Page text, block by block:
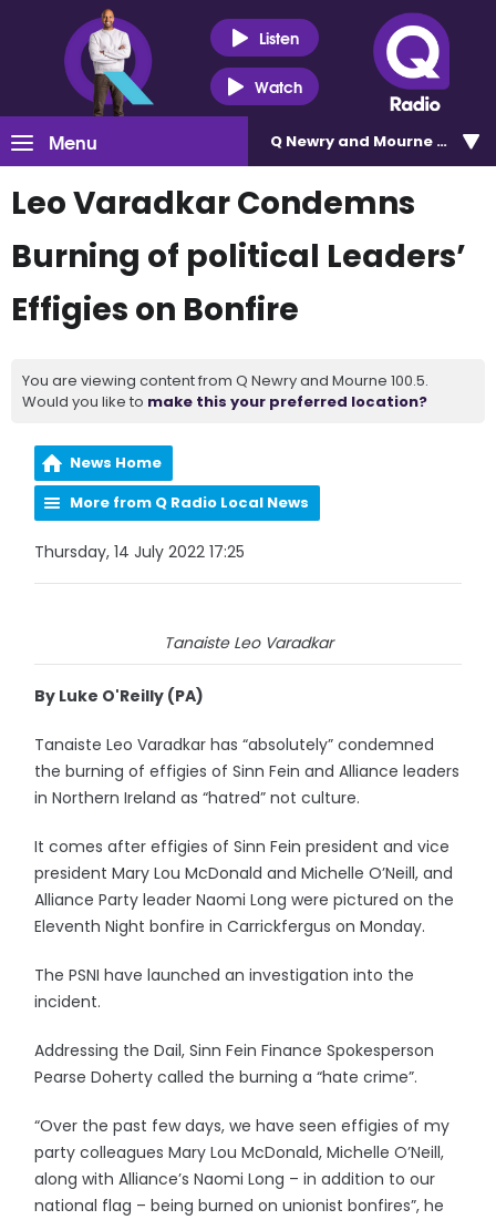
Listen
Watch
Menu Q Newry and Mourne 100.5
Leo Varadkar Condemns
Burning of political Leaders’
Effigies on Bonfire
You are viewing content from Q Newry and Mourne 100.5.
Would you like to make this your preferred location?
News Home
More from Q Radio Local News
Thursday, 14 July 2022 17:25
Tanaiste Leo Varadkar
By Luke O'Reilly (PA)
Tanaiste Leo Varadkar has “absolutely” condemned
the burning of effigies of Sinn Fein and Alliance leaders
in Northern Ireland as “hatred” not culture.
It comes after effigies of Sinn Fein president and vice
president Mary Lou McDonald and Michelle O’Neill, and
Alliance Party leader Naomi Long were pictured on the
Eleventh Night bonfire in Carrickfergus on Monday.
The PSNI have launched an investigation into the
incident.
Addressing the Dail, Sinn Fein Finance Spokesperson
Pearse Doherty called the burning a “hate crime”.
“Over the past few days, we have seen effigies of my
party colleagues Mary Lou McDonald, Michelle O’Neill,
along with Alliance’s Naomi Long – in addition to our
national flag – being burned on unionist bonfires”, he